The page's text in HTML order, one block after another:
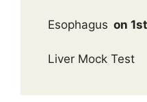
Esophagus on
Liver Mock Test